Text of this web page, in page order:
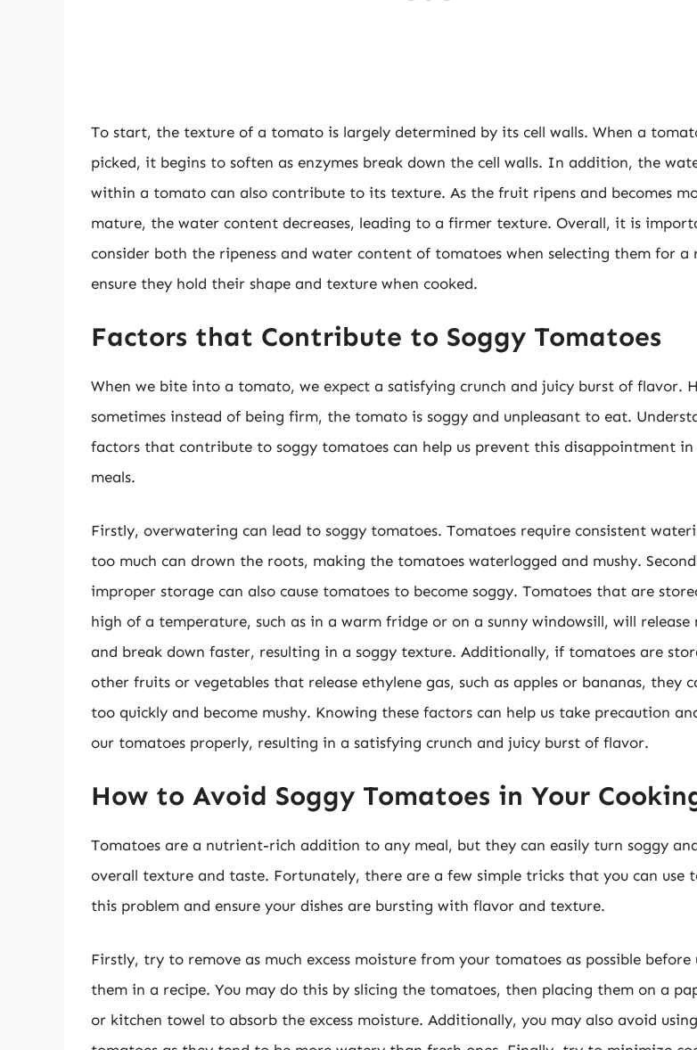
To start, the texture of a tomato is largely determined by its cell walls. When a
picked, it begins to soften as enzymes break down the cell walls. In addition, the
within a tomato can also contribute to its texture. As the fruit ripens and becomes
mature, the water content decreases, leading to a firmer texture. Overall, it is
consider both the ripeness and water content of tomatoes when selecting them for a
ensure they hold their shape and texture when cooked.
Factors that Contribute to Soggy Tomatoes
When we bite into a tomato, we expect a satisfying crunch and juicy burst of flavor.
sometimes instead of being firm, the tomato is soggy and unpleasant to eat.
factors that contribute to soggy tomatoes can help us prevent this disappointment in
meals.
Firstly, overwatering can lead to soggy tomatoes. Tomatoes require consistent
too much can drown the roots, making the tomatoes waterlogged and mushy.
improper storage can also cause tomatoes to become soggy. Tomatoes that are
high of a temperature, such as in a warm fridge or on a sunny windowsill, will release
and break down faster, resulting in a soggy texture. Additionally, if tomatoes are
other fruits or vegetables that release ethylene gas, such as apples or bananas, they
too quickly and become mushy. Knowing these factors can help us take precaution
our tomatoes properly, resulting in a satisfying crunch and juicy burst of flavor.
How to Avoid Soggy Tomatoes in Your
Tomatoes are a nutrient-rich addition to any meal, but they can easily turn soggy
overall texture and taste. Fortunately, there are a few simple tricks that you can use
this problem and ensure your dishes are bursting with flavor and texture.
Firstly, try to remove as much excess moisture from your tomatoes as possible before
them in a recipe. You may do this by slicing the tomatoes, then placing them on a
or kitchen towel to absorb the excess moisture. Additionally, you may also avoid